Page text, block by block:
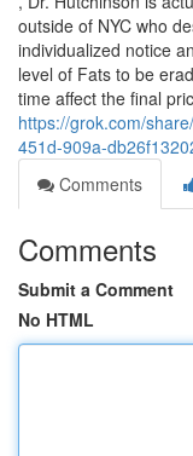
outside of NYC who
individualized notice
level of Fats to be
time affect the final
https://grok.com/
451d-909a-
Comments
Comments
Submit a Comment
No HTML